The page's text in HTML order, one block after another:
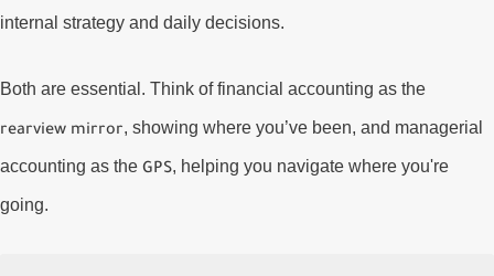
internal strategy and daily decisions.
Both are essential. Think of financial accounting as the
rearview mirror, showing where you’ve been, and managerial
accounting as theGPS, helping you navigate where you're
going.